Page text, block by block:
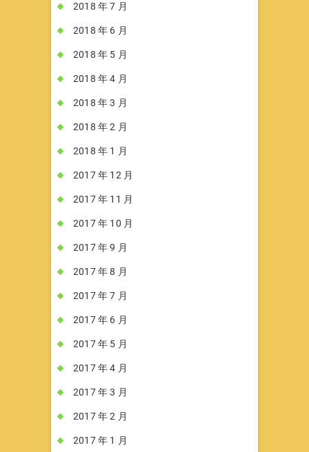
2018 年 7 月
2018 年 6 月
2018 年 5 月
2018 年 4 月
2018 年 3 月
2018 年 2 月
2018 年 1 月
2017 年 12 月
2017 年 11 月
2017 年 10 月
2017 年 9 月
2017 年 8 月
2017 年 7 月
2017 年 6 月
2017 年 5 月
2017 年 4 月
2017 年 3 月
2017 年 2 月
2017 年 1 月